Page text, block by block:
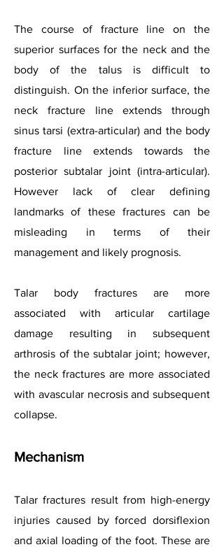
The course of fracture line on the
superior surfaces for the neck and the
body of the talus is difficult to
distinguish. On the inferior surface, the
neck fracture line extends through
sinus tarsi (extra-articular) and the body
fracture line extends towards the
posterior subtalar joint (intra-articular).
However lack of clear defining
landmarks of these fractures can be
misleading in terms of their
management and likely prognosis.
Talar body fractures are more
associated with articular cartilage
damage resulting in subsequent
arthrosis of the subtalar joint; however,
the neck fractures are more associated
with avascular necrosis and subsequent
collapse.
Mechanism
Talar fractures result from high-energy
injuries caused by forced dorsiflexion
and axial loading of the foot. These are